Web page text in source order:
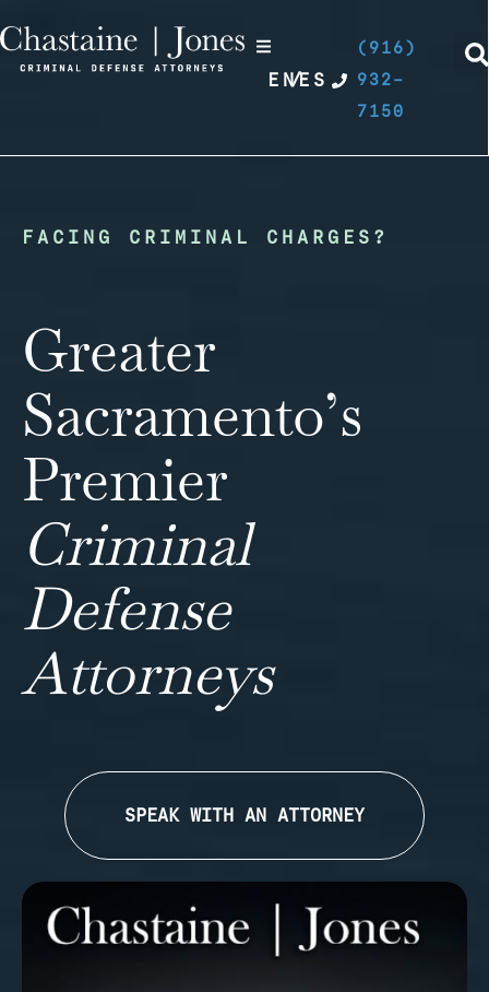
EN
/ES
(916)
932-
7150
FACING CRIMINAL CHARGES?
Greater
Sacramento’s
Premier
Criminal
Defense
Attorneys
SPEAK WITH AN ATTORNEY